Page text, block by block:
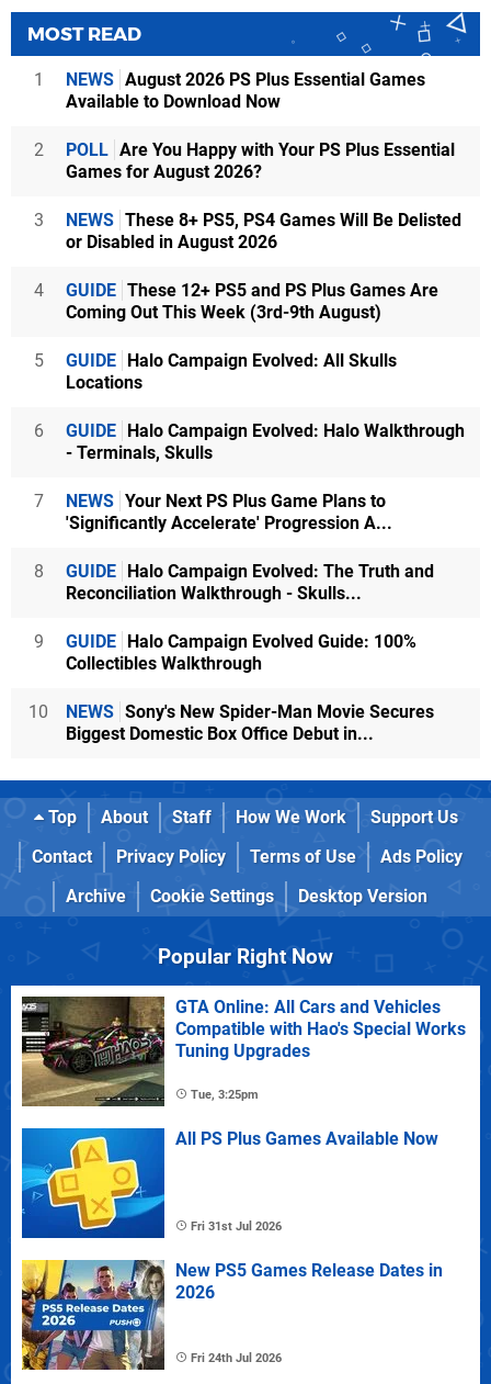
MOST READ
1 NEWS August 2026 PS Plus Essential Games
Available to Download Now
2 POLL Are You Happy with Your PS Plus Essential
Games for August 2026?
3 NEWS These 8+ PS5, PS4 Games Will Be Delisted
or Disabled in August 2026
4 GUIDE These 12+ PS5 and PS Plus Games Are
Coming Out This Week (3rd-9th August)
5 GUIDE
Halo Campaign Evolved: All Skulls
Locations
6 GUIDE
Halo Campaign Evolved: Halo Walkthrough
- Terminals, Skulls
7 NEWS Your Next PS Plus Game Plans to
'Significantly Accelerate' Progression A...
8 GUIDE
Halo Campaign Evolved: The Truth and
Reconciliation Walkthrough - Skulls...
9 GUIDE
Halo Campaign Evolved Guide: 100%
Collectibles Walkthrough
10 NEWS Sony's New Spider-Man Movie Secures
Biggest Domestic Box Office Debut in...
Top About Staff How We Work
Support Us
Contact
Privacy Policy Terms of Use
Ads Policy
Archive
Cookie Settings Desktop Version
Popular Right Now
GTA Online: All Cars and Vehicles
Compatible with Hao's Special Works
Tuning Upgrades
Tue, 3:25pm
All PS Plus Games Available Now
Fri 31st Jul 2026
New PS5 Games Release Dates in
2026
Fri 24th Jul 2026